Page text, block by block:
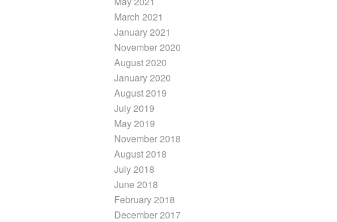
March 2021
January 2021
November 2020
August 2020
January 2020
August 2019
July 2019
May 2019
November 2018
August 2018
July 2018
June 2018
February 2018
December 2017